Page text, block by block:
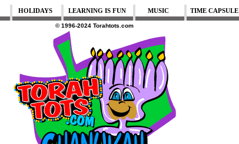
HOLIDAYS LEARNING IS FUN MUSIC TIME CAPSULE
© 1996-2024 Torahtots.com